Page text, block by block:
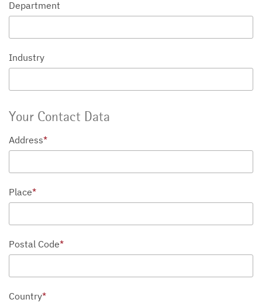
Department
Industry
Your Contact Data
Address*
Place*
Postal Code*
Country*